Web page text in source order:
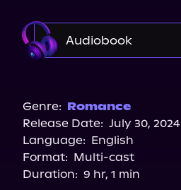
Audiobook
Genre: Romance
Release Date: July 30, 2024
Language: English
Format: Multi-cast
Duration: 9 hr, 1 min